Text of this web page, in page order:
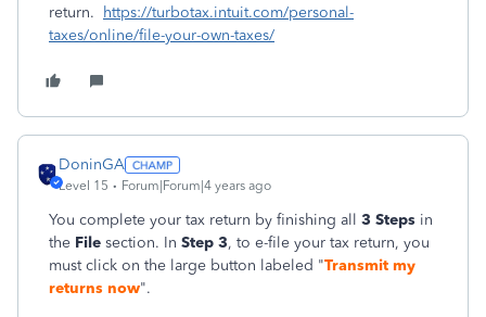
return.
https://turbotax.intuit.com/personal-
taxes/online/file-your-own-taxes/
DoninGA
Level 15 Forum|Forum|4 years ago
You complete your tax return by finishing all 3 Steps in
the File section. In Step 3, to e-file your tax return, you
must click on the large button labeled "Transmit my
returns now".